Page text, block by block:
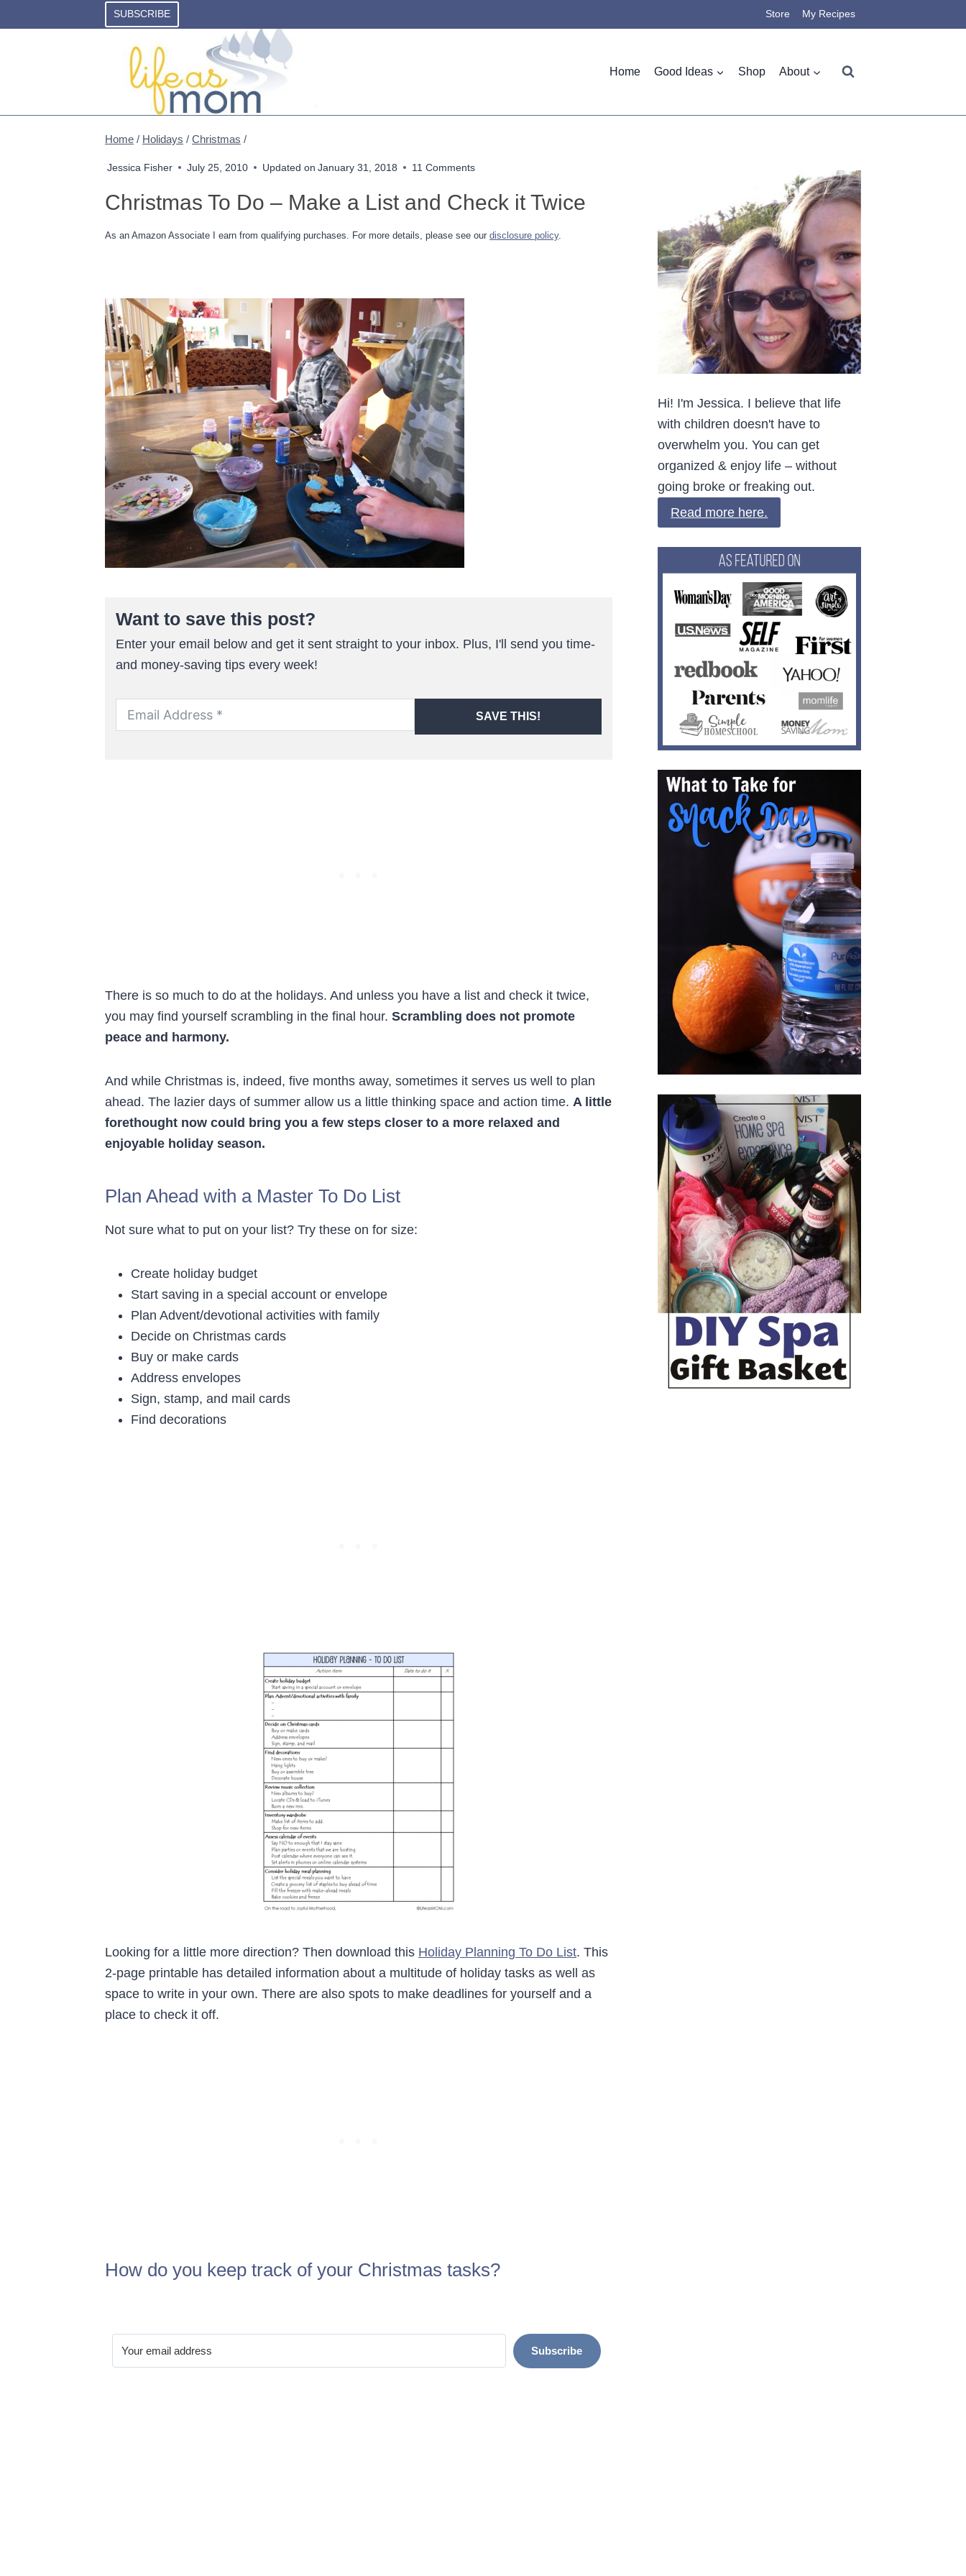
to
SUBSCRIBE Store My Recipes
Home Good Ideas Shop About
Home / Holidays / Christmas /
Jessica Fisher July 25, 2010 Updated on January 31, 2018 11 Comments
Christmas To Do – Make a List and Check it Twice
As an Amazon Associate I earn from qualifying purchases. For more details, please see our disclosure policy.
Want to save this post?
Enter your email below and get it sent straight to your inbox. Plus, I'll send you time-
and money-saving tips every week!
SAVE THIS!
There is so much to do at the holidays. And unless you have a list and check it twice,
you may find yourself scrambling in the final hour. Scrambling does not promote
peace and harmony.
And while Christmas is, indeed, five months away, sometimes it serves us well to plan
ahead. The lazier days of summer allow us a little thinking space and action time. A little
forethought now could bring you a few steps closer to a more relaxed and
enjoyable holiday season.
Plan Ahead with a Master To Do List
Not sure what to put on your list? Try these on for size:
Create holiday budget
Start saving in a special account or envelope
Plan Advent/devotional activities with family
Decide on Christmas cards
Buy or make cards
Address envelopes
Sign, stamp, and mail cards
Find decorations
Looking for a little more direction? Then download this Holiday Planning To Do List. This
2-page printable has detailed information about a multitude of holiday tasks as well as
space to write in your own. There are also spots to make deadlines for yourself and a
place to check it off.
How do you keep track of your Christmas tasks?
Subscribe
Hi! I'm Jessica. I believe that life
with children doesn't have to
overwhelm you. You can get
organized & enjoy life – without
going broke or freaking out.
Read more here.